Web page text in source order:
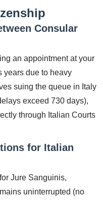
Consular
an appointment at your
years due to heavy
suing the queue in Italy
exceed 730 days),
through Italian Courts
for Italian
Jure Sanguinis,
uninterrupted (no